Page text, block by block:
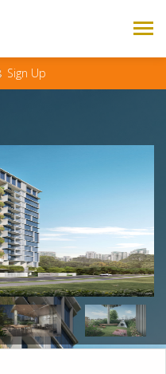
Sign Up
- 1.5M
Foreigner